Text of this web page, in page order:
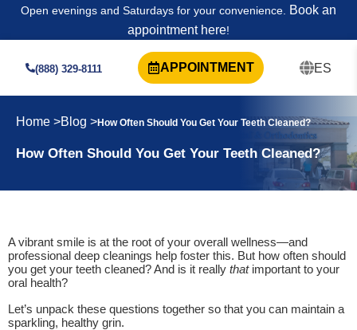
Open evenings and Saturdays for your convenience.
Book an
appointment here!
(888) 329-8111 APPOINTMENT ES
Home >Blog >How Often Should You Get Your Teeth Cleaned?
How Often Should You Get Your Teeth Cleaned?
A vibrant smile is at the root of your overall wellness—and
professional deep cleanings help foster this. But how often should
you get your teeth cleaned? And is it really thatimportant to your
oral health?
Let’s unpack these questions together so that you can maintain a
sparkling, healthy grin.